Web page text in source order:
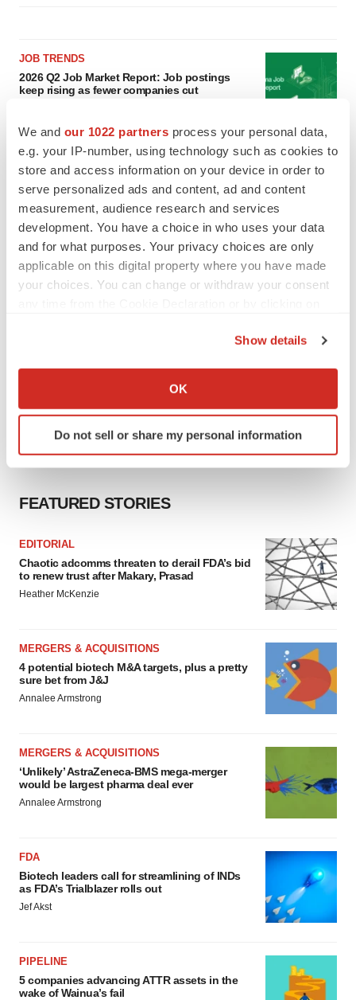
We and our 1022 partners process your personal data,
e.g. your IP-number, using technology such as cookies to
store and access information on your device in order to
serve personalized ads and content, ad and content
measurement, audience research and services
development. You have a choice in who uses your data
and for what purposes. Your privacy choices are only
applicable on this digital property where you have made
your choices. You can change or withdraw your consent
Collect information about your geographical location
Identify your device by actively scanning it for
specific characteristics (fingerprinting)
site traffic, and serve tailored ads. By clicking "OK", you
agree to our use of cookies. You can later change your
consent or withdraw it. For more info, see ourPrivacy
Policy .
Show details
OK
Do not sell or share my personal information
JOB TRENDS
2026 Q2 Job Market Report: Job postings
keep rising as fewer companies cut
GENE THERAPY
Intellia finds genetic suspect for liver safety
signals with ATTR gene therapy
Tristan Manalac
FEATURED STORIES
EDITORIAL
Chaotic adcomms threaten to derail FDA’s bid
to renew trust after Makary, Prasad
Heather McKenzie
MERGERS & ACQUISITIONS
4 potential biotech M&A targets, plus a pretty
sure bet from J&J
Annalee Armstrong
MERGERS & ACQUISITIONS
‘Unlikely’ AstraZeneca-BMS mega-merger
would be largest pharma deal ever
Annalee Armstrong
FDA
Biotech leaders call for streamlining of INDs
as FDA’s Trialblazer rolls out
Jef Akst
PIPELINE
5 companies advancing ATTR assets in the
wake of Wainua’s fail